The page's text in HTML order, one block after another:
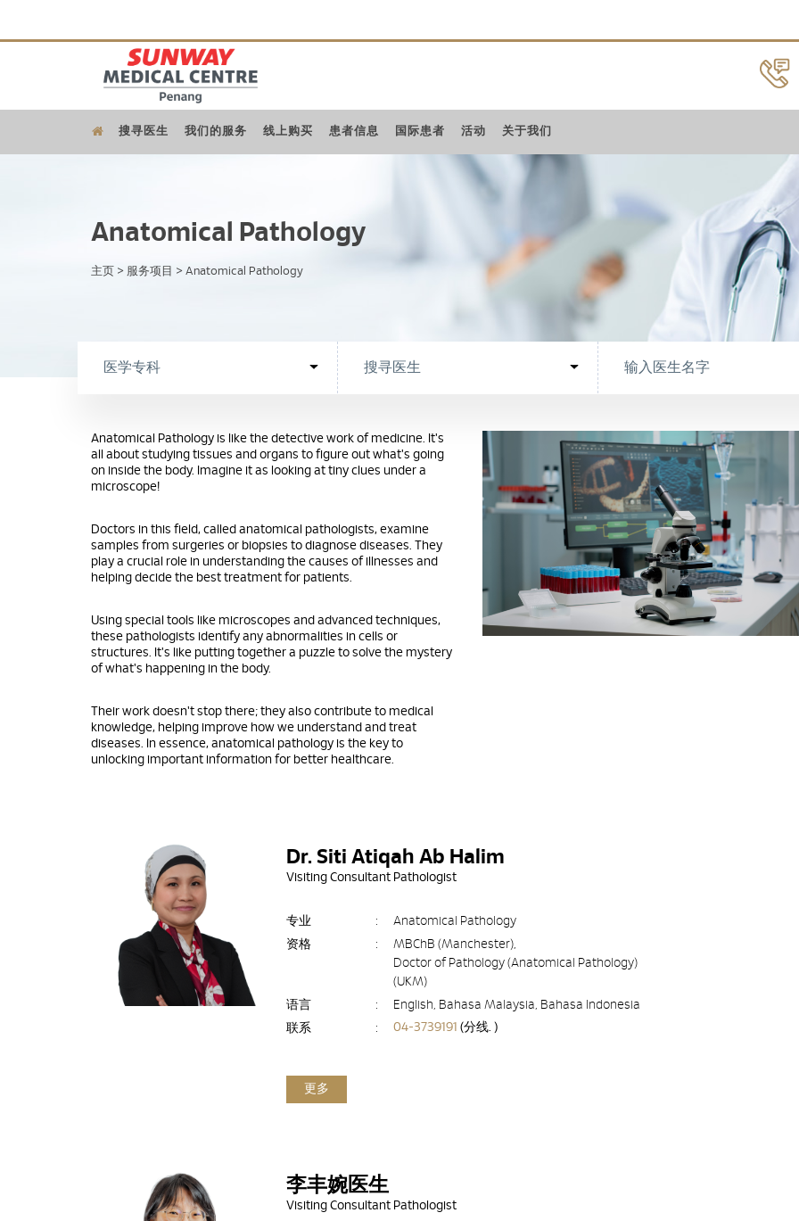
搜寻医生 我们的服务 线上购买 患者信息 国际患者 活动 关于我们
Anatomical Pathology
主页 > 服务项目 > Anatomical Pathology
Anatomical Pathology is like the detective work of medicine. It's
all about studying tissues and organs to figure out what's going
on inside the body. Imagine it as looking at tiny clues under a
microscope!
Doctors in this field, called anatomical pathologists, examine
samples from surgeries or biopsies to diagnose diseases. They
play a crucial role in understanding the causes of illnesses and
helping decide the best treatment for patients.
Using special tools like microscopes and advanced techniques,
these pathologists identify any abnormalities in cells or
structures. It's like putting together a puzzle to solve the mystery
of what's happening in the body.
Their work doesn't stop there; they also contribute to medical
knowledge, helping improve how we understand and treat
diseases. In essence, anatomical pathology is the key to
unlocking important information for better healthcare.
Dr. Siti Atiqah Ab Halim
Visiting Consultant Pathologist
专业 :
Anatomical Pathology
资格
:
MBChB (Manchester),
Doctor of Pathology (Anatomical Pathology)
(UKM)
语言
:
English, Bahasa Malaysia, Bahasa Indonesia
联系
: 04-3739191 (分线. )
更多
李丰婉医生
Visiting Consultant Pathologist